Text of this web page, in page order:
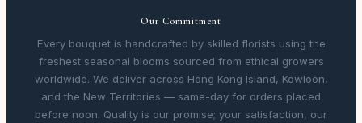
Our Commitment
Every bouquet is handcrafted by skilled florists using the
freshest seasonal blooms sourced from ethical growers
worldwide. We deliver across Hong Kong Island, Kowloon,
and the New Territories — same-day for orders placed
before noon. Quality is our promise; your satisfaction, our